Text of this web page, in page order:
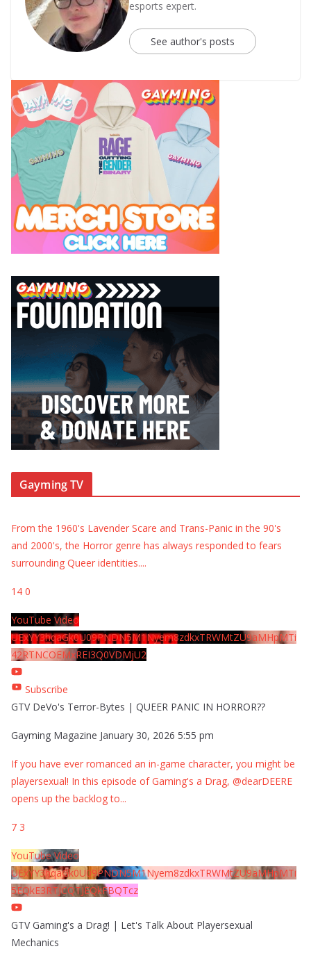
esports expert.
See author's posts
Gayming TV
From the 1960's Lavender Scare and Trans-Panic in the 90's
and 2000's, the Horror genre has always responded to fears
surrounding Queer identities....
14 0
YouTube Video
UExYY3hqaGk0U09PNDN5M1Nyem8zdkxTRWMtZU9aMHpMTi
42RTNCOEMxREI3Q0VDMjU2
Subscribe
GTV DeVo's Terror-Bytes | QUEER PANIC IN HORROR??
Gayming Magazine January 30, 2026 5:55 pm
If you have ever romanced an in-game character, you might be
playersexual! In this episode of Gaming's a Drag, @dearDEERE
opens up the backlog to...
7 3
YouTube Video
UExYY3hqaGk0U09PNDN5M1Nyem8zdkxTRWMtZU9aMHpMTi
5EQkE3RTJCQTJEQkFBQTcz
GTV Gaming's a Drag! | Let's Talk About Playersexual
Mechanics